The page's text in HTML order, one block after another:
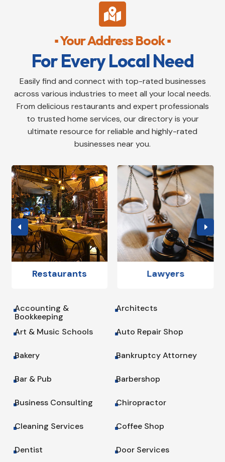

▪ Your Address Book ▪
For Every Local Need
Easily find and connect with top-rated businesses
across various industries to meet all your local needs.
From delicious restaurants and expert professionals
to trusted home services, our directory is your
ultimate resource for reliable and highly-rated
businesses near you.
Restaurants Lawyers
^
Accounting &
Bookkeeping
^
Architects
^
Art & Music Schools ^
Auto Repair Shop
^
Bakery ^
Bankruptcy Attorney
^
Bar & Pub ^
Barbershop
^
Business Consulting ^
Chiropractor
^
Cleaning Services ^
Coffee Shop
^
Dentist ^
Door Services